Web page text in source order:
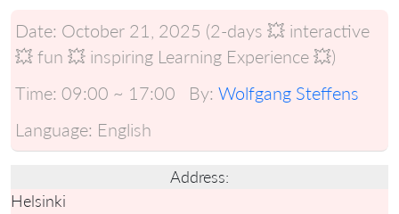
Date: October 21, 2025 (2-days 💥 interactive
💥 fun 💥 inspiring Learning Experience 💥)
Time: 09:00 ~ 17:00 By: Wolfgang Steffens
Language: English
Address:
Helsinki